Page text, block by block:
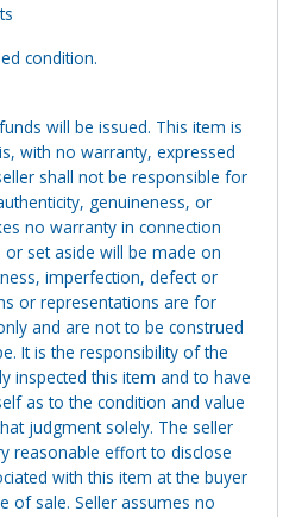
condition.
will be issued. This item is
with no warranty, expressed
shall not be responsible for
genuineness, or
no warranty in connection
set aside will be made on
imperfection, defect or
or representations are for
and are not to be construed
It is the responsibility of the
inspected this item and to have
as to the condition and value
judgment solely. The seller
reasonable effort to disclose
with this item at the buyer
of sale. Seller assumes no